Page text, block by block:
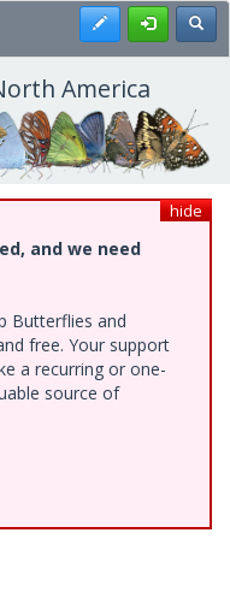
Register
America
hide
and we need
Butterflies and
free. Your support
a recurring or one-
source of